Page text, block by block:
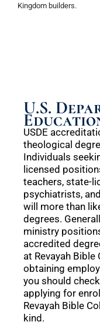
Kingdom builders.
U.S.
USDE
theological
Individuals
licensed
teachers, state-
psychiatrists,
will more than
degrees.
ministry
accredited
at Revayah
obtaining
you should
applying for
Revayah Bible
kind.